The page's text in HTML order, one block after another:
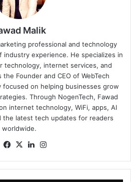
Malik
professional and technology
experience. He specializes in
technology, internet services, and
Founder and CEO of WebTech
focused on helping businesses grow
Through NogenTech, Fawad
internet technology, WiFi, apps, AI
the latest tech updates for readers
worldwide.